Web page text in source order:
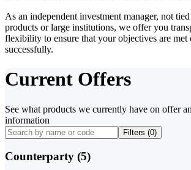
As an independent investment manager, not
products or large institutions, we offer you
flexibility to ensure that your objectives are met
successfully.
Current Offers
See what products we currently have on offer
information
Filters (0)
Counterparty (5)